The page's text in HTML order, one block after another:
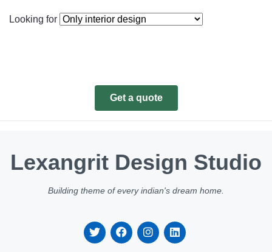
Looking for
Get a quote
Lexangrit Design Studio
Building theme of every indian's dream home.